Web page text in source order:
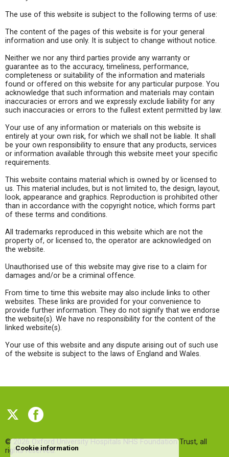
The use of this website is subject to the following terms of use:
The content of the pages of this website is for your general
information and use only. It is subject to change without notice.
Neither we nor any third parties provide any warranty or
guarantee as to the accuracy, timeliness, performance,
completeness or suitability of the information and materials
found or offered on this website for any particular purpose. You
acknowledge that such information and materials may contain
inaccuracies or errors and we expressly exclude liability for any
such inaccuracies or errors to the fullest extent permitted by law.
Your use of any information or materials on this website is
entirely at your own risk, for which we shall not be liable. It shall
be your own responsibility to ensure that any products, services
or information available through this website meet your specific
requirements.
This website contains material which is owned by or licensed to
us. This material includes, but is not limited to, the design, layout,
look, appearance and graphics. Reproduction is prohibited other
than in accordance with the copyright notice, which forms part
of these terms and conditions.
All trademarks reproduced in this website which are not the
property of, or licensed to, the operator are acknowledged on
the website.
Unauthorised use of this website may give rise to a claim for
damages and/or be a criminal offence.
From time to time this website may also include links to other
websites. These links are provided for your convenience to
provide further information. They do not signify that we endorse
the website(s). We have no responsibility for the content of the
linked website(s).
Your use of this website and any dispute arising out of such use
of the website is subject to the laws of England and Wales.
© 2026 Oxford University Hospitals NHS Foundation Trust, all
rights reserved.
Cookie information